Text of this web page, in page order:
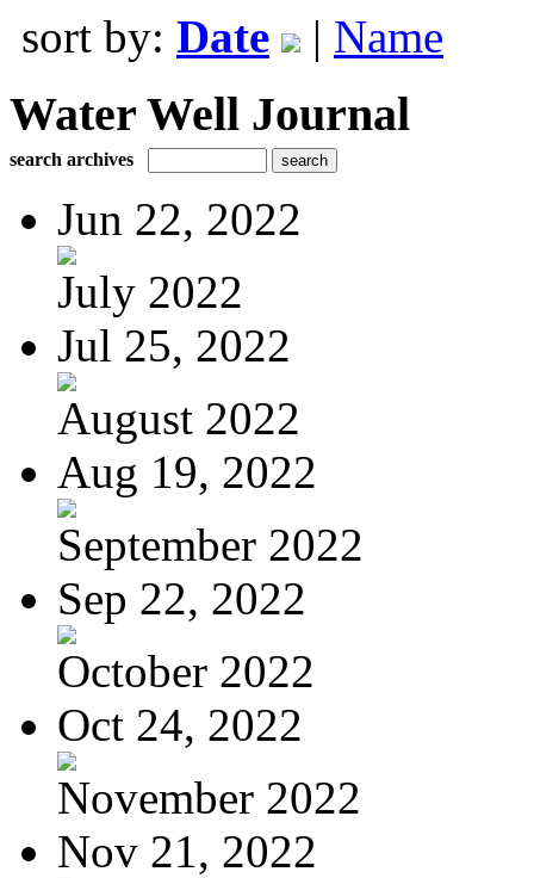
sort by: Date | Name
Water Well Journal
search archives
Jun 22, 2022
July 2022
Jul 25, 2022
August 2022
Aug 19, 2022
September 2022
Sep 22, 2022
October 2022
Oct 24, 2022
November 2022
Nov 21, 2022